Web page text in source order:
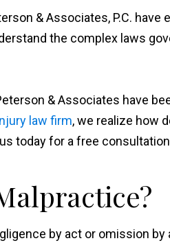
& Associates, P.C. have
the complex laws
& Associates have
law firm, we realize how
today for a free
by act or omission by